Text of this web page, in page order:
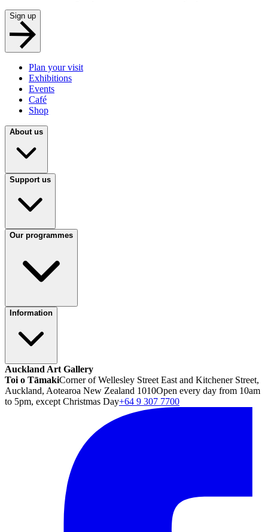
Sign up
Plan your visit
Exhibitions
Events
Café
Shop
About us
Support us
Our programmes
Information
Auckland Art Gallery
Toi o TāmakiCorner of Wellesley Street East and Kitchener Street,
Auckland, Aotearoa New Zealand 1010Open every day from 10am
to 5pm, except Christmas Day+64 9 307 7700